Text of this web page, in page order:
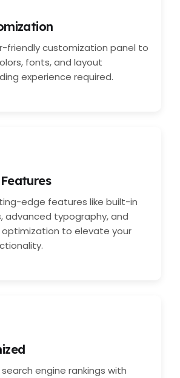
friendly customization panel to
fonts, and layout
experience required.
edge features like built-in
advanced typography, and
to elevate your
engine rankings with